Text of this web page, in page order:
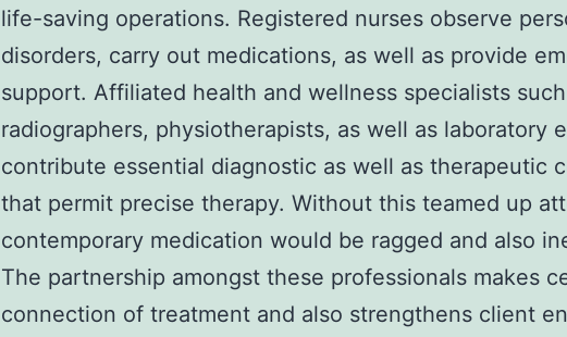
life-saving operations. Registered nurses observe
disorders, carry out medications, as well as provide
support. Affiliated health and wellness specialists
radiographers, physiotherapists, as well as laboratory
contribute essential diagnostic as well as therapeutic
that permit precise therapy. Without this teamed up
contemporary medication would be ragged and also
The partnership amongst these professionals makes
connection of treatment and also strengthens client